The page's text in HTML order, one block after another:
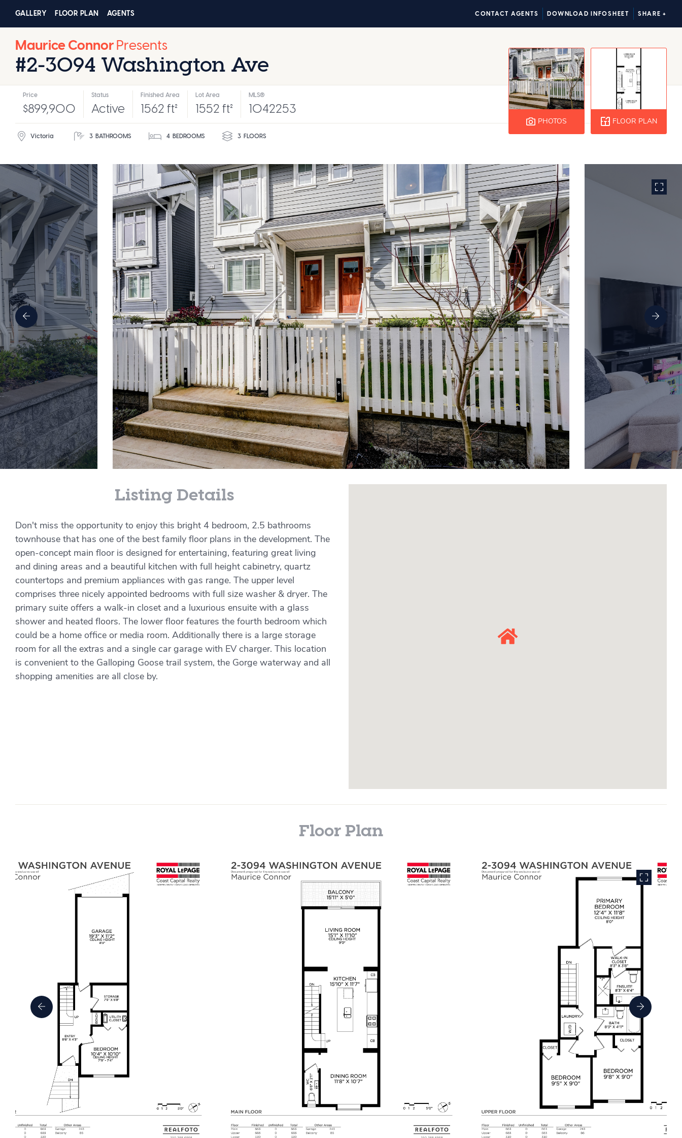
GALLERY FLOOR PLAN AGENTS CONTACT AGENTS DOWNLOAD INFOSHEET SHARE +
Maurice ConnorPresents
#2-3094 Washington Ave
PHOTOS FLOOR PLAN
Price
$899,900
Status
Active
Finished Area
1562 ft²
Lot Area
1552 ft²
MLS®
1042253
Victoria 3 BATHROOMS 4 BEDROOMS 3 FLOORS
Listing Details
Don't miss the opportunity to enjoy this bright 4 bedroom, 2.5 bathrooms
townhouse that has one of the best family floor plans in the development. The
open-concept main floor is designed for entertaining, featuring great living
and dining areas and a beautiful kitchen with full height cabinetry, quartz
countertops and premium appliances with gas range. The upper level
comprises three nicely appointed bedrooms with full size washer & dryer. The
primary suite offers a walk-in closet and a luxurious ensuite with a glass
shower and heated floors. The lower floor features the fourth bedroom which
could be a home office or media room. Additionally there is a large storage
room for all the extras and a single car garage with EV charger. This location
is convenient to the Galloping Goose trail system, the Gorge waterway and all
shopping amenities are all close by.
Floor Plan